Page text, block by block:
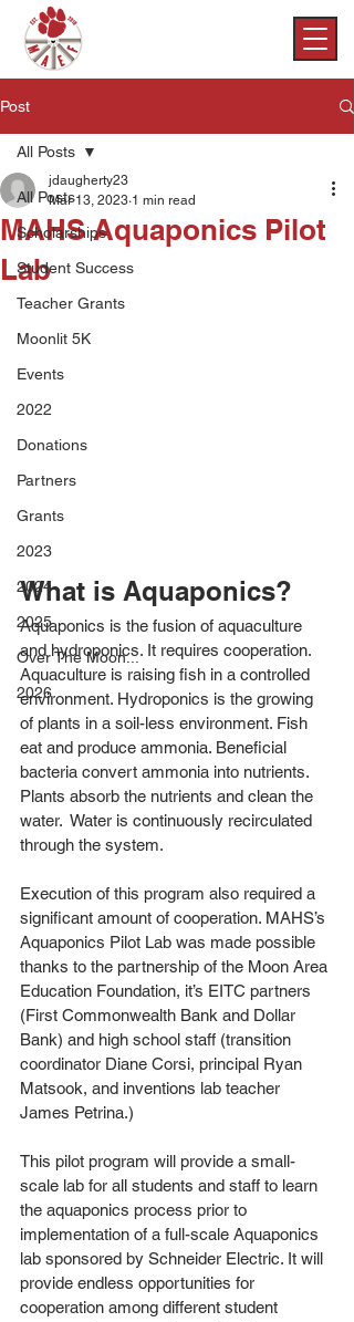
Post
All Posts
Scholarships
Student Success
Teacher Grants
Moonlit 5K
Events
2022
Donations
Partners
Grants
2023
2024
2025
Over The Moon...
2026
All Posts
MAHS Aquaponics Pilot
Lab
jdaugherty23
Mar 13, 2023 1 min read
What is Aquaponics?
Aquaponics is the fusion of aquaculture
and hydroponics. It requires cooperation.
Aquaculture is raising fish in a controlled
environment. Hydroponics is the growing
of plants in a soil-less environment. Fish
eat and produce ammonia. Beneficial
bacteria convert ammonia into nutrients.
Plants absorb the nutrients and clean the
water.  Water is continuously recirculated
through the system.
Execution of this program also required a
significant amount of cooperation. MAHS’s
Aquaponics Pilot Lab was made possible
thanks to the partnership of the Moon Area
Education Foundation, it’s EITC partners
(First Commonwealth Bank and Dollar
Bank) and high school staff (transition
coordinator Diane Corsi, principal Ryan
Matsook, and inventions lab teacher
James Petrina.)
This pilot program will provide a small-
scale lab for all students and staff to learn
the aquaponics process prior to
implementation of a full-scale Aquaponics
lab sponsored by Schneider Electric. It will
provide endless opportunities for
cooperation among different student